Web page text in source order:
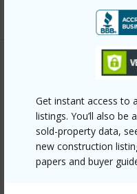
Get instant access to
listings. You’ll also be
sold-property data,
new construction
papers and buyer
+1 More (Log in to
Property
Year Built 2005
View Golf
Construction 3Story
Parking Available
Y